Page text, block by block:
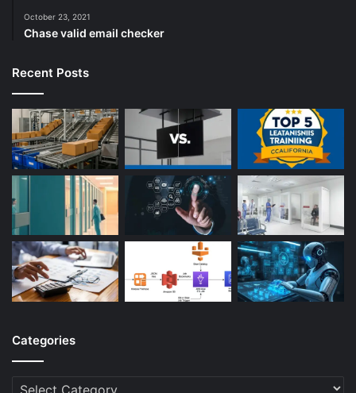
October 23, 2021
Chase valid email checker
Recent Posts
Categories
Categories